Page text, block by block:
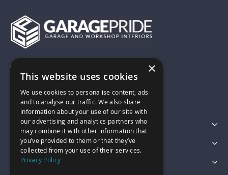
01743 742028
sales@garagepride.co.uk
Featured Categories
Customer Services
Legal
×
This website uses cookies
We use cookies to personalise content, ads
and to analyse our traffic. We also share
information about your use of our site with
our advertising and analytics partners who
may combine it with other information that
you’ve provided to them or that they’ve
collected from your use of their services.
Privacy Policy